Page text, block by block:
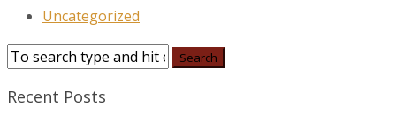
Uncategorized
Recent Posts